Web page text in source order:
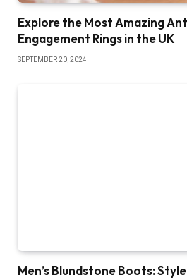
Explore the Most Amazing
Engagement Rings in the UK
SEPTEMBER 20, 2024
Men’s Blundstone Boots: